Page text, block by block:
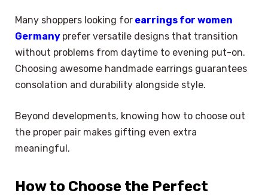
Many shoppers looking for earrings for women
Germany prefer versatile designs that transition
without problems from daytime to evening put-on.
Choosing awesome handmade earrings guarantees
consolation and durability alongside style.
Beyond developments, knowing how to choose out
the proper pair makes gifting even extra
meaningful.
How to Choose the Perfect